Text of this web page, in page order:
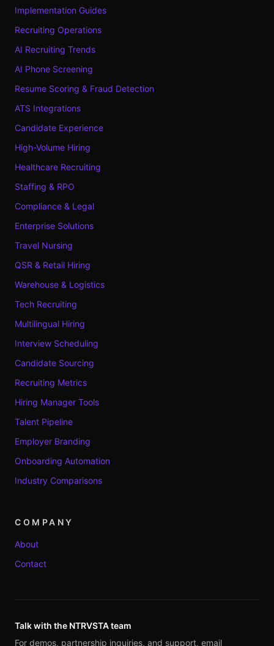
Implementation Guides
Recruiting Operations
AI Recruiting Trends
AI Phone Screening
Resume Scoring & Fraud Detection
ATS Integrations
Candidate Experience
High-Volume Hiring
Healthcare Recruiting
Staffing & RPO
Compliance & Legal
Enterprise Solutions
Travel Nursing
QSR & Retail Hiring
Warehouse & Logistics
Tech Recruiting
Multilingual Hiring
Interview Scheduling
Candidate Sourcing
Recruiting Metrics
Hiring Manager Tools
Talent Pipeline
Employer Branding
Onboarding Automation
Industry Comparisons
COMPANY
About
Contact
Talk with the NTRVSTA team
For demos, partnership inquiries, and support, email